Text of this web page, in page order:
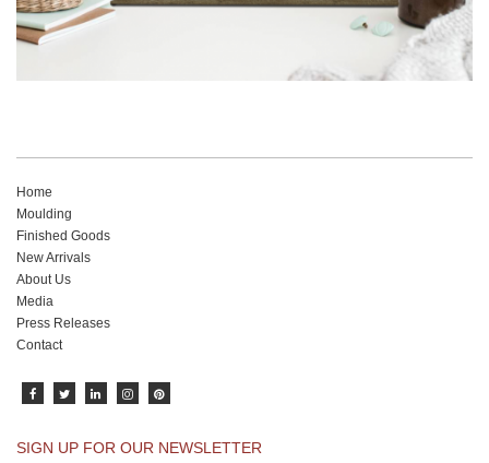
Home
Moulding
Finished Goods
New Arrivals
About Us
Media
Press Releases
Contact
SIGN UP FOR OUR NEWSLETTER